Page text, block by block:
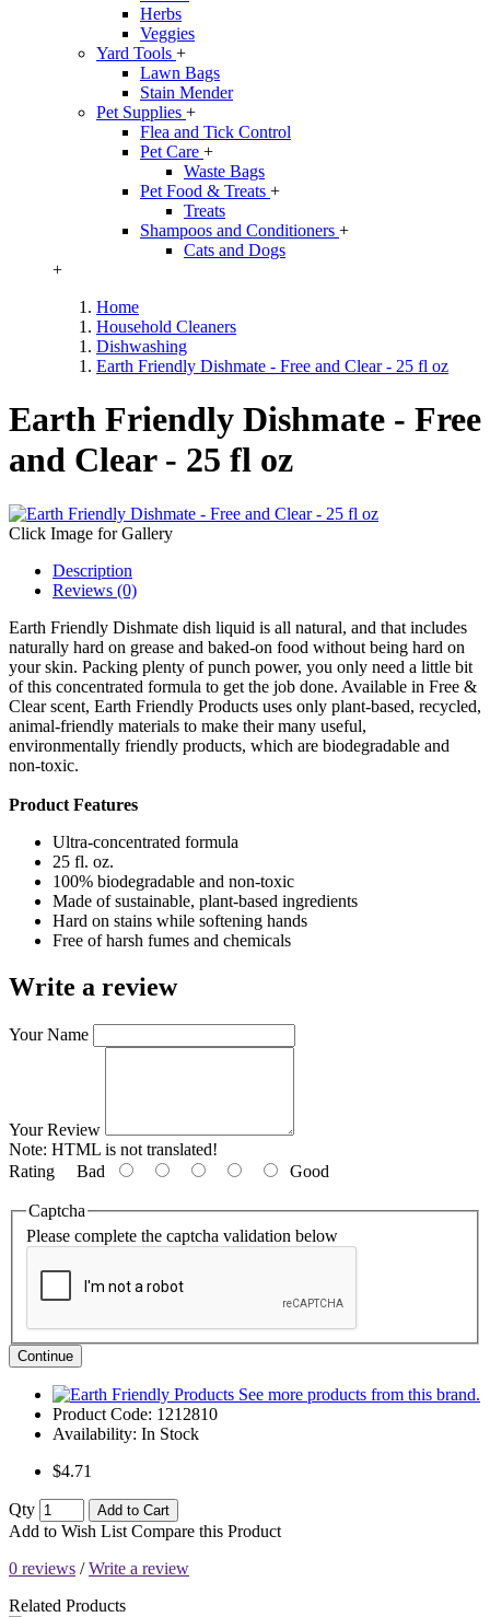
Herbs
Veggies
Yard Tools +
Lawn Bags
Stain Mender
Pet Supplies +
Flea and Tick Control
Pet Care +
Waste Bags
Pet Food & Treats +
Treats
Shampoos and Conditioners +
Cats and Dogs
+
Home
Household Cleaners
Dishwashing
Earth Friendly Dishmate - Free and Clear - 25 fl oz
Earth Friendly Dishmate - Free
and Clear - 25 fl oz
Click Image for Gallery
Description
Reviews (0)
Earth Friendly Dishmate dish liquid is all natural, and that includes
naturally hard on grease and baked-on food without being hard on
your skin. Packing plenty of punch power, you only need a little bit
of this concentrated formula to get the job done. Available in Free &
Clear scent, Earth Friendly Products uses only plant-based, recycled,
animal-friendly materials to make their many useful,
environmentally friendly products, which are biodegradable and
non-toxic.
Product Features
Ultra-concentrated formula
25 fl. oz.
100% biodegradable and non-toxic
Made of sustainable, plant-based ingredients
Hard on stains while softening hands
Free of harsh fumes and chemicals
Write a review
Your Name
Your Review
Note: HTML is not translated!
Rating Bad Good
Captcha
Please complete the captcha validation below
Continue
See more products from this brand.
Product Code: 1212810
Availability: In Stock
$4.71
Qty Add to Cart
Add to Wish List Compare this Product
0 reviews /Write a review
Related Products